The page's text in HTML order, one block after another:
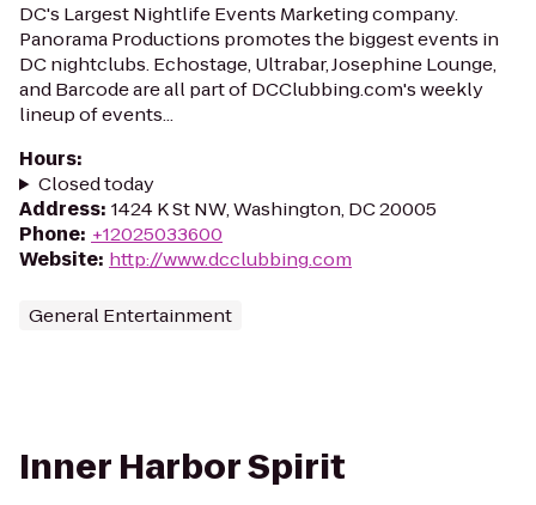
DC's Largest Nightlife Events Marketing company.
Panorama Productions promotes the biggest events in
DC nightclubs. Echostage, Ultrabar, Josephine Lounge,
and Barcode are all part of DCClubbing.com's weekly
lineup of events...
Hours:
Closed today
Address: 1424 K St NW, Washington, DC 20005
Phone: +12025033600
Website: http://www.dcclubbing.com
General Entertainment
Inner Harbor Spirit